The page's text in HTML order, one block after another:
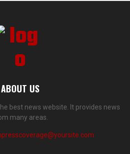
ABOUT US
best news website. It provides news
many areas.